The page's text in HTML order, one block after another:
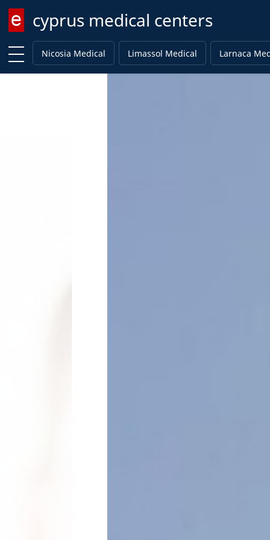
cyprus medical centers
Enter keyword
Nicosia Medical
Limassol Medical Larnaca